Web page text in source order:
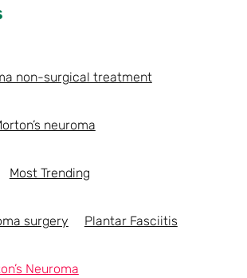
non-surgical treatment
neuroma
Most Trending
surgery Plantar Fasciitis
Neuroma